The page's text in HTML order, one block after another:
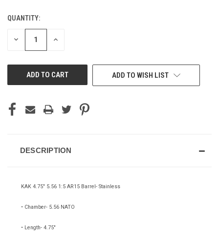
CURRENT
STOCK:
QUANTITY:
DECREASE INCREASE
ADD TO WISH LIST
DESCRIPTION
KAK 4.75" 5.56 1:5 AR15 Barrel- Stainless
• Chamber- 5.56 NATO
• Length- 4.75"